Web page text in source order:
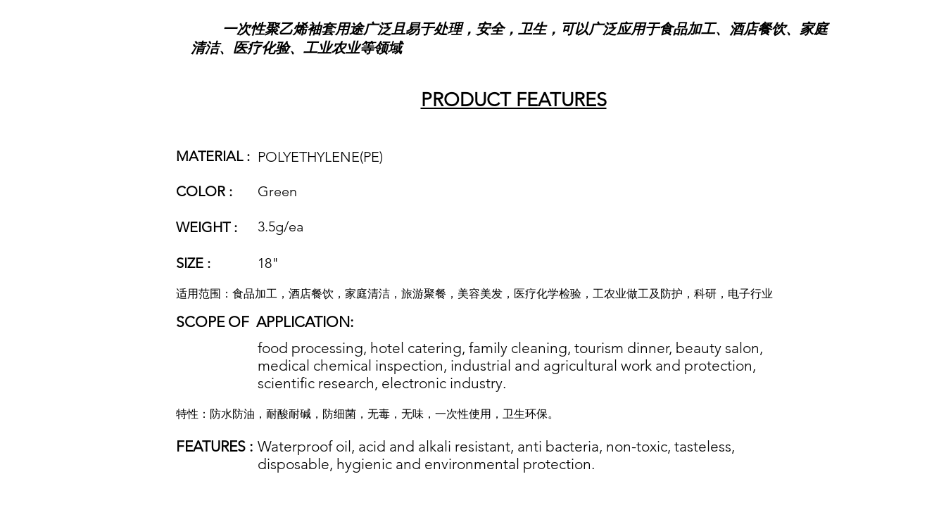
一次性聚乙烯袖套用途广泛且易于处理，安全，卫生，可以广泛应用于食品加工、酒店餐饮、家庭
清洁、医疗化验、工业农业等领域
PRODUCT FEATURES
MATERIAL : POLYETHYLENE(PE)
COLOR : Green
WEIGHT : 3.5g/ea
SIZE : 18"
适用范围：食品加工，酒店餐饮，家庭清洁，旅游聚餐，美容美发，医疗化学检验，工农业做工及防护，科研，电子行业
SCOPE OF APPLICATION:
food processing, hotel catering, family cleaning, tourism dinner, beauty salon,
medical chemical inspection, industrial and agricultural work and protection,
scientific research, electronic industry.
特性：防水防油，耐酸耐碱，防细菌，无毒，无味，一次性使用，卫生环保。
FEATURES : Waterproof oil, acid and alkali resistant, anti bacteria, non-toxic, tasteless,
disposable, hygienic and environmental protection.